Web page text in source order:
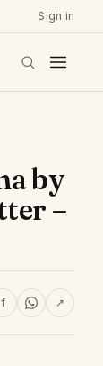
Sign in
by
–
f ↗